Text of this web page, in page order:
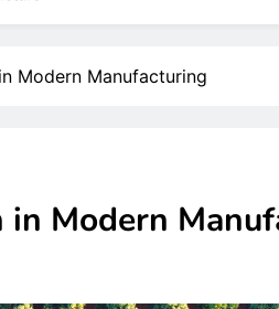
Modern Manufacturing
Modern